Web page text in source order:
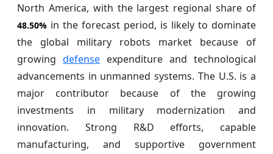
North America, with the largest regional share of
48.50% in the forecast period, is likely to dominate
the global military robots market because of
growing defense expenditure and technological
advancements in unmanned systems. The U.S. is a
major contributor because of the growing
investments in military modernization and
innovation. Strong R&D efforts, capable
manufacturing, and supportive government